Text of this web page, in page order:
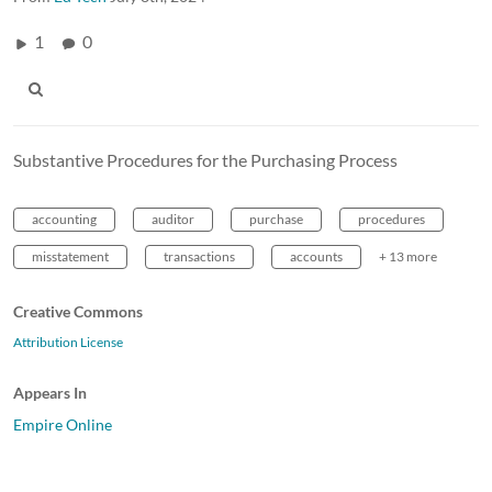
1 0
Substantive Procedures for the Purchasing Process
accounting auditor purchase procedures
misstatement transactions accounts + 13 more
Creative Commons
Attribution License
Appears In
Empire Online